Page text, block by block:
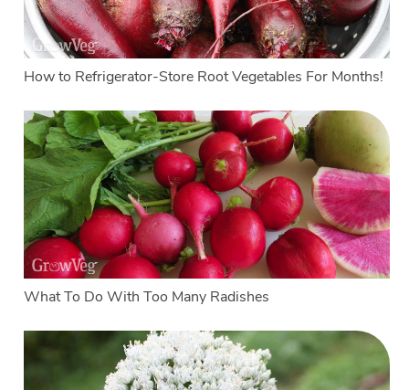
How to Refrigerator-Store Root Vegetables For Months!
What To Do With Too Many Radishes